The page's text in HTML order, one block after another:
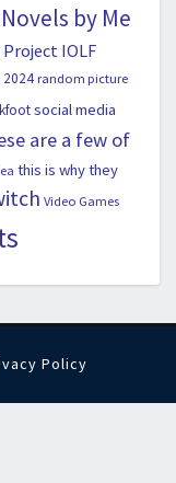
Novels by Me
Project IOLF
random picture
social media
are a few of
this is why they
Video Games
Policy